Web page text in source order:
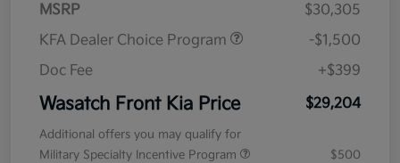
MSRP
$30,305
KFA Dealer Choice Program
-$1,500
Doc Fee
+$399
Wasatch Front Kia Price $29,204
Additional offers you may qualify for
Military Specialty Incentive Program
$500